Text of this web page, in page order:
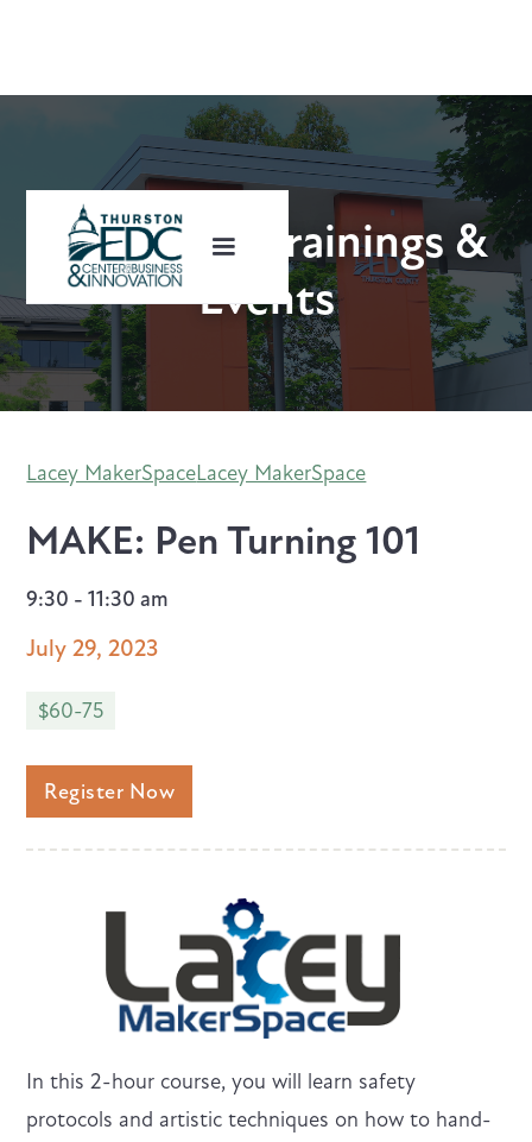
Upcoming Trainings &
Events
Lacey MakerSpaceLacey MakerSpace
MAKE: Pen Turning 101
9:30 - 11:30 am
July 29, 2023
$60-75
Register Now
I n this 2-hour course, you will learn safety
protocols and artistic techniques on how to hand-